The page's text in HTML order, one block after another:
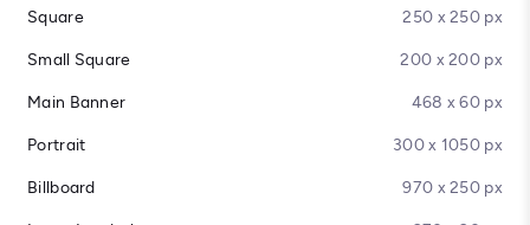
Square 250 x 250 px
Small Square 200 x 200 px
Main Banner 468 x 60 px
Portrait 300 x 1050 px
Billboard 970 x 250 px